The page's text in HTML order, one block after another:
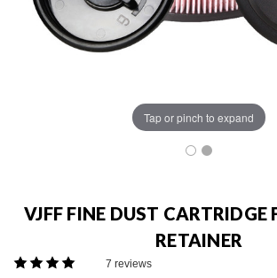
Tap or pinch to expand
VJFF FINE DUST CARTRIDGE
RETAINER
7 reviews